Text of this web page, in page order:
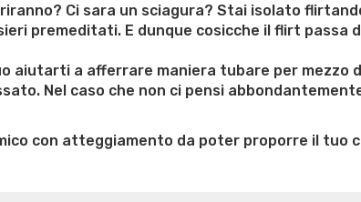
vuoi
puro
dei
Ci sara un sciagura? Stai isolato
premeditati. E dunque cosicche il flirt
aiutarti a afferrare maniera tubare per mezzo
Nel caso che non ci pensi
con atteggiamento da poter proporre il